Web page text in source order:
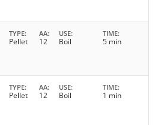
TYPE
Pellet
AA
12
USE
Boil
TIME
5 min
TYPE
Pellet
AA
12
USE
Boil
TIME
1 min